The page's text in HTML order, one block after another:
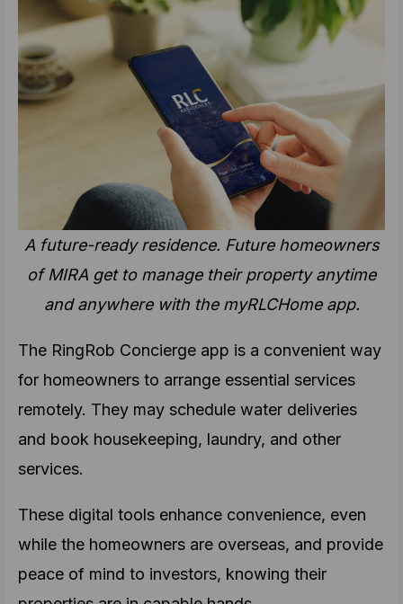
A future-ready residence. Future homeowners
of MIRA get to manage their property anytime
and anywhere with the myRLCHome app.
The RingRob Concierge app is a convenient way
for homeowners to arrange essential services
remotely. They may schedule water deliveries
and book housekeeping, laundry, and other
services.
These digital tools enhance convenience, even
while the homeowners are overseas, and provide
peace of mind to investors, knowing their